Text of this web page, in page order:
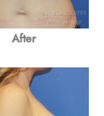
After